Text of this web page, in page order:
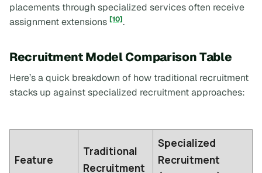
placements through specialized services often receive
assignment extensions [10].
Recruitment Model Comparison Table
Here’s a quick breakdown of how traditional recruitment
stacks up against specialized recruitment approaches:
Feature
Traditional
Recruitment
Specialized
Recruitment